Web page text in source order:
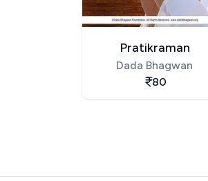
Pratikraman
Dada Bhagwan
80